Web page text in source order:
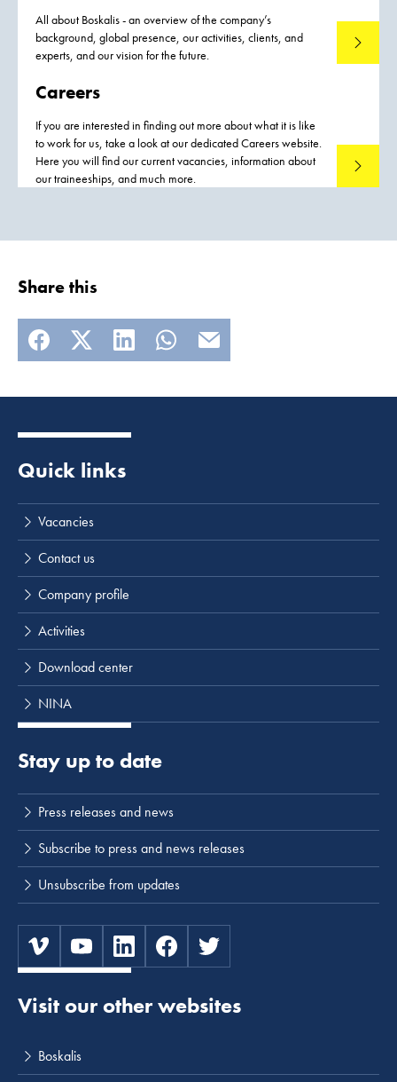
All about Boskalis - an overview of the company’s
background, global presence, our activities, clients, and
experts, and our vision for the future.
Read
Careers
If you are interested in finding out more about what it is like
to work for us, take a look at our dedicated Careers website.
Here you will find our current vacancies, information about
our traineeships, and much more.
Read
Share this
Quick links
Vacancies
Contact us
Company profile
Activities
Download center
NINA
Visit our other websites
Boskalis
Stay up to date
Press releases and news
Subscribe to press and news releases
Unsubscribe from updates